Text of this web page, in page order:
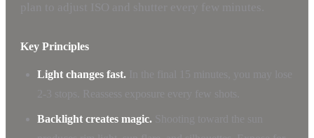
Key Principles
Light changes fast.
Backlight creates magic.